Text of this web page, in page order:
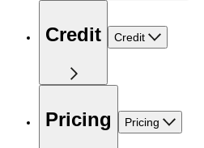
Credit Credit
Pricing Pricing